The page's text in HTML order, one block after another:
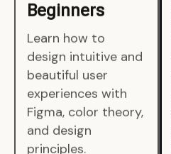
Beginners
Learn how to
design intuitive and
beautiful user
experiences with
Figma, color theory,
and design
principles.